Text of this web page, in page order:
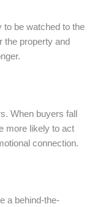
to be watched to the
the property and
When buyers fall
more likely to act
connection.
a behind-the-